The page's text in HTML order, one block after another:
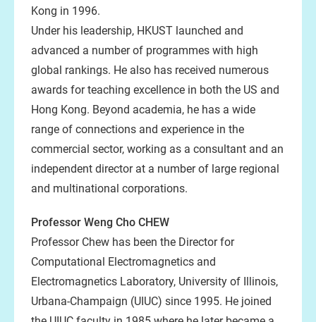
Kong in 1996.
Under his leadership, HKUST launched and
advanced a number of programmes with high
global rankings. He also has received numerous
awards for teaching excellence in both the US and
Hong Kong. Beyond academia, he has a wide
range of connections and experience in the
commercial sector, working as a consultant and an
independent director at a number of large regional
and multinational corporations.
Professor Weng Cho CHEW
Professor Chew has been the Director for
Computational Electromagnetics and
Electromagnetics Laboratory, University of Illinois,
Urbana-Champaign (UIUC) since 1995. He joined